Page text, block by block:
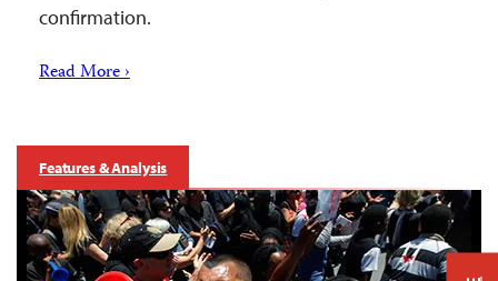
confirmation.
Read More ›
Features & Analysis